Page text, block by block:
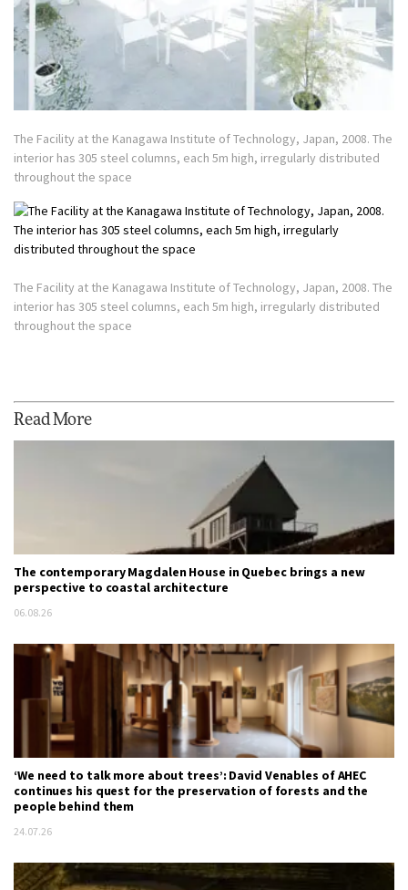
The Facility at the Kanagawa Institute of Technology, Japan, 2008. The
interior has 305 steel columns, each 5m high, irregularly distributed
throughout the space
The Facility at the Kanagawa Institute of Technology, Japan, 2008. The
interior has 305 steel columns, each 5m high, irregularly distributed
throughout the space
Read More
The contemporary Magdalen House in Quebec brings a new
perspective to coastal architecture
06.08.26
‘We need to talk more about trees’: David Venables of AHEC
continues his quest for the preservation of forests and the
people behind them
24.07.26